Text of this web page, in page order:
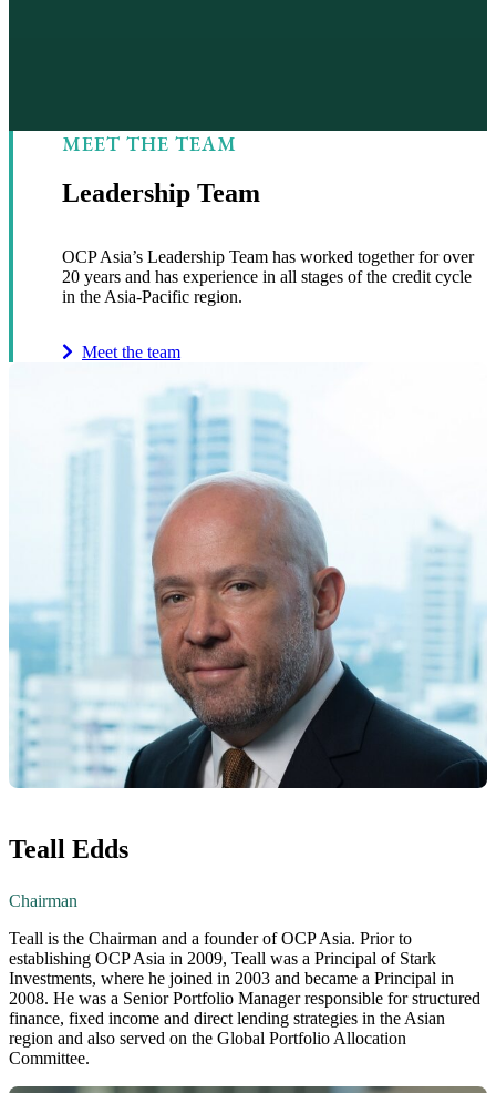
MEET THE TEAM
Leadership Team
OCP Asia’s Leadership Team has worked together for over
20 years and has experience in all stages of the credit cycle
in the Asia-Pacific region.
Meet the team
Teall Edds
Chairman
Teall is the Chairman and a founder of OCP Asia. Prior to
establishing OCP Asia in 2009, Teall was a Principal of Stark
Investments, where he joined in 2003 and became a Principal in
2008. He was a Senior Portfolio Manager responsible for structured
finance, fixed income and direct lending strategies in the Asian
region and also served on the Global Portfolio Allocation
Committee.